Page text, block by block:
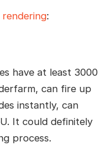
:
have at least 3000
can fire up
instantly, can
It could definitely
process.